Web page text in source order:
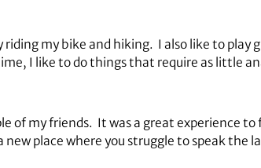
my bike and hiking. I also like to play
I like to do things that require as little
of my friends. It was a great experience
place where you struggle to speak the